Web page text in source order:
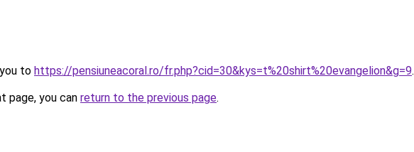
to https://pensiuneacoral.ro/fr.php?cid=30&kys=t%20shirt%20evangelion&g=9.
page, you can return to the previous page.